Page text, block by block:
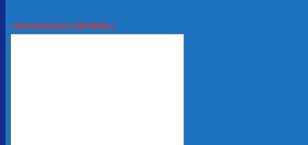
YOUR MESSAGE (OPTIONAL)